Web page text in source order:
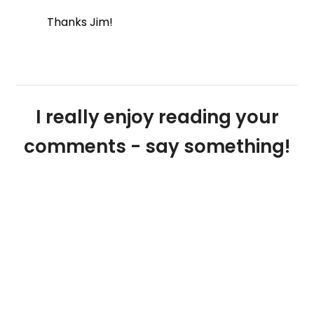
Thanks Jim!
I really enjoy reading your
comments - say something!